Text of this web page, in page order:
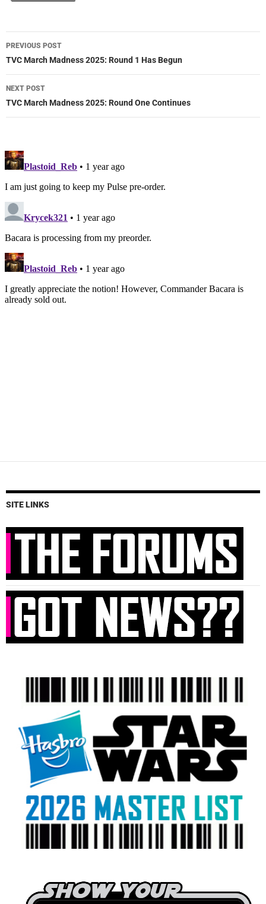
Post
navigation
PREVIOUS POST
TVC March Madness 2025: Round 1 Has Begun
NEXT POST
TVC March Madness 2025: Round One Continues
SITE LINKS